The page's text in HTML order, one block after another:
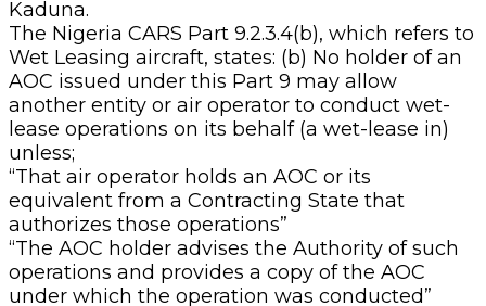
Kaduna.
The Nigeria CARS Part 9.2.3.4(b), which refers to
Wet Leasing aircraft, states: (b) No holder of an
AOC issued under this Part 9 may allow
another entity or air operator to conduct wet-
lease operations on its behalf (a wet-lease in)
unless;
“That air operator holds an AOC or its
equivalent from a Contracting State that
authorizes those operations”
“The AOC holder advises the Authority of such
operations and provides a copy of the AOC
under which the operation was conducted”